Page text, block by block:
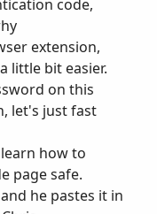
code,
extension,
little bit easier.
on this
let's just fast
how to
page safe.
he pastes it in